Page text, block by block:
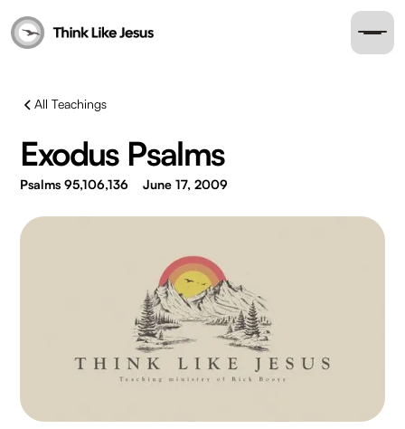
All Teachings
Exodus Psalms
Psalms 95,106,136 June 17, 2009